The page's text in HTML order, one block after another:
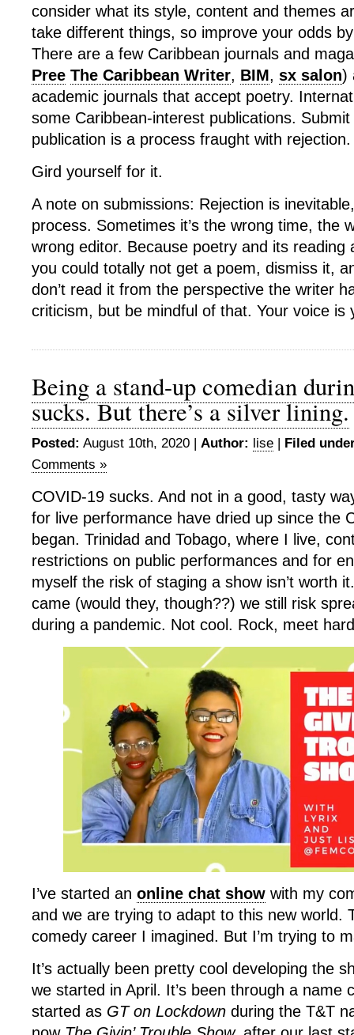
consider what its style, content and themes
take different things, so improve your odds
There are a few Caribbean journals and
Pree The Caribbean Writer, BIM, sx salon)
academic journals that accept poetry.
some Caribbean-interest publications.
publication is a process fraught with rejection.
Gird yourself for it.
A note on submissions: Rejection is
process. Sometimes it’s the wrong time, the
wrong editor. Because poetry and its reading
you could totally not get a poem, dismiss it,
don’t read it from the perspective the writer
criticism, but be mindful of that. Your voice is
Being a stand-up comedian
sucks. But there’s a silver lining.
Posted: August 10th, 2020 | Author: lise | Filed
Comments »
COVID-19 sucks. And not in a good, tasty
for live performance have dried up since the
began. Trinidad and Tobago, where I live,
restrictions on public performances and for
myself the risk of staging a show isn’t worth
came (would they, though??) we still risk
during a pandemic. Not cool. Rock, meet
I’ve started an online chat show with my
and we are trying to adapt to this new world.
comedy career I imagined. But I’m trying to
It’s actually been pretty cool developing the
we started in April. It’s been through a name
started as GT on Lockdown during the T&T